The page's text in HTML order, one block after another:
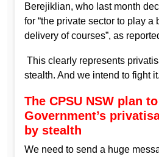
Berejiklian, who last month
for “the private sector to play a
delivery of courses”, as
This clearly represents
stealth. And we intend to fight it.
The CPSU NSW plan
Government’s
by stealth
We need to send a huge